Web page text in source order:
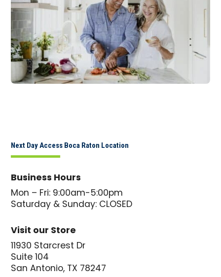
Next Day Access Boca Raton Location
Business Hours
Mon – Fri: 9:00am-5:00pm
Saturday & Sunday: CLOSED
Visit our Store
11930 Starcrest Dr
Suite 104
San Antonio, TX 78247